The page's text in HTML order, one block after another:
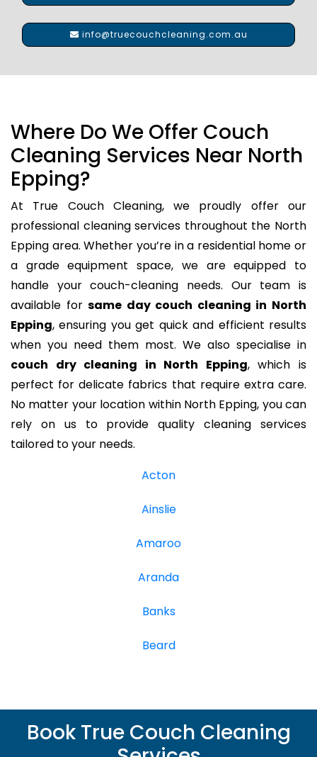
info@truecouchcleaning.com.au
Where Do We Offer Couch
Cleaning Services Near North
Epping?
At True Couch Cleaning, we proudly offer our
professional cleaning services throughout the North
Epping area. Whether you’re in a residential home or
a grade equipment space, we are equipped to
handle your couch-cleaning needs. Our team is
available forsame day couch cleaning in North
Epping, ensuring you get quick and efficient results
when you need them most. We also specialise in
couch dry cleaning in North Epping, which is
perfect for delicate fabrics that require extra care.
No matter your location within North Epping, you can
rely on us to provide quality cleaning services
tailored to your needs.
Acton
Ainslie
Amaroo
Aranda
Banks
Beard
Book True Couch Cleaning